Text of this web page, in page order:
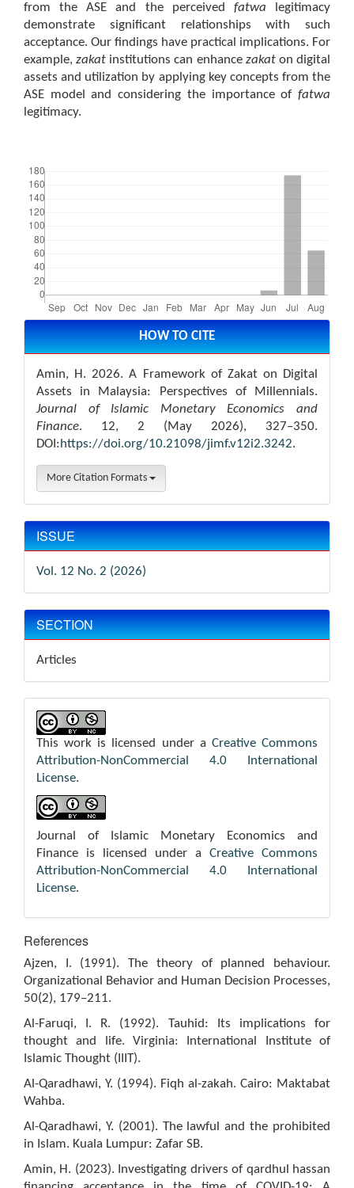
from the ASE and the perceived fatwa legitimacy
demonstrate significant relationships with such
acceptance. Our findings have practical implications. For
example,zakat institutions can enhance zakat on digital
assets and utilization by applying key concepts from the
ASE model and considering the importance of fatwa
legitimacy.
Article
Details HOW TO CITE
Amin, H. 2026. A Framework of Zakat on Digital
Assets in Malaysia: Perspectives of Millennials.
Journal of Islamic Monetary Economics and
Finance. 12, 2 (May 2026), 327–350.
DOI:https://doi.org/10.21098/jimf.v12i2.3242.
More Citation Formats
ISSUE
Vol. 12 No. 2 (2026)
SECTION
Articles
This work is licensed under a Creative Commons
Attribution-NonCommercial 4.0 International
License.
Journal of Islamic Monetary Economics and
Finance is licensed under a Creative Commons
Attribution-NonCommercial 4.0 International
License.
References
Ajzen, I. (1991). The theory of planned behaviour.
Organizational Behavior and Human Decision Processes,
50(2), 179–211.
Al-Faruqi, I. R. (1992). Tauhid: Its implications for
thought and life. Virginia: International Institute of
Islamic Thought (IIIT).
Al-Qaradhawi, Y. (1994). Fiqh al-zakah. Cairo: Maktabat
Wahba.
Al-Qaradhawi, Y. (2001). The lawful and the prohibited
in Islam. Kuala Lumpur: Zafar SB.
Amin, H. (2023). Investigating drivers of qardhul hassan